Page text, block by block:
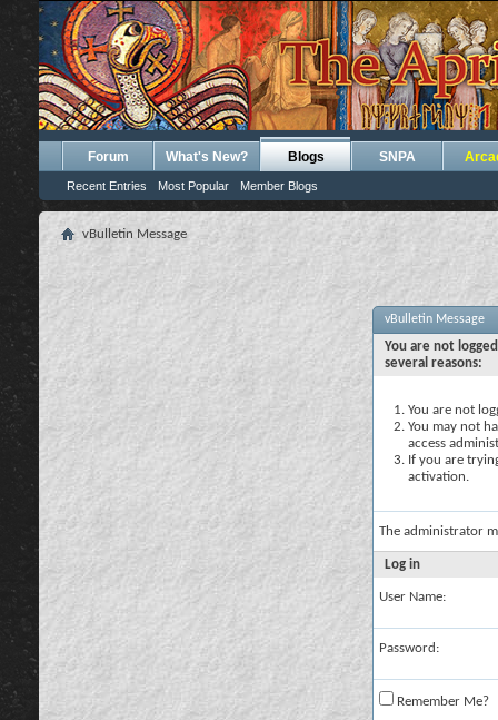
Forum What's New? Blogs
Recent Entries Most Popular Member Blogs
SNPA
vBulletin Message
vBulletin Message
You are not
several reasons:
You are not
You may not
access
If you are
activation.
The administrator
Log in
User Name:
Password:
Remember Me?